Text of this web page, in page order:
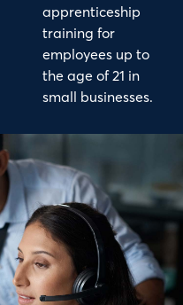
apprenticeship
training for
employees up to
the age of 21 in
small businesses.